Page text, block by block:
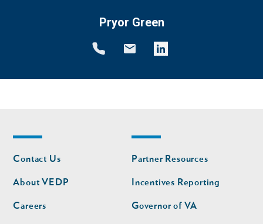
Pryor Green
Footer
nav
Contact Us
About VEDP
Careers
Footer
nav
second
Partner Resources
Incentives Reporting
Governor of VA